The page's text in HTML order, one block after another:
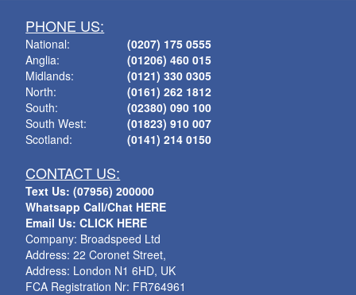
PHONE US:
National:
Anglia:
Midlands:
North:
South:
South West:
Scotland:
(0207) 175 0555
(01206) 460 015
(0121) 330 0305
(0161) 262 1812
(02380) 090 100
(01823) 910 007
(0141) 214 0150
CONTACT US:
Text Us: (07956) 200000
Whatsapp Call/Chat HERE
Email Us: CLICK HERE
Company: Broadspeed Ltd
Address: 22 Coronet Street,
Address: London N1 6HD, UK
FCA Registration Nr: FR764961